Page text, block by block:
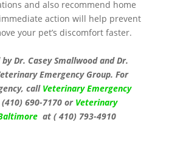
and also recommend home
action will help prevent
your pet’s discomfort faster.
byDr. Casey Smallwood andDr.
Emergency Group. For
call Veterinary Emergency
690-7170 or Veterinary
at ( 410) 793-4910